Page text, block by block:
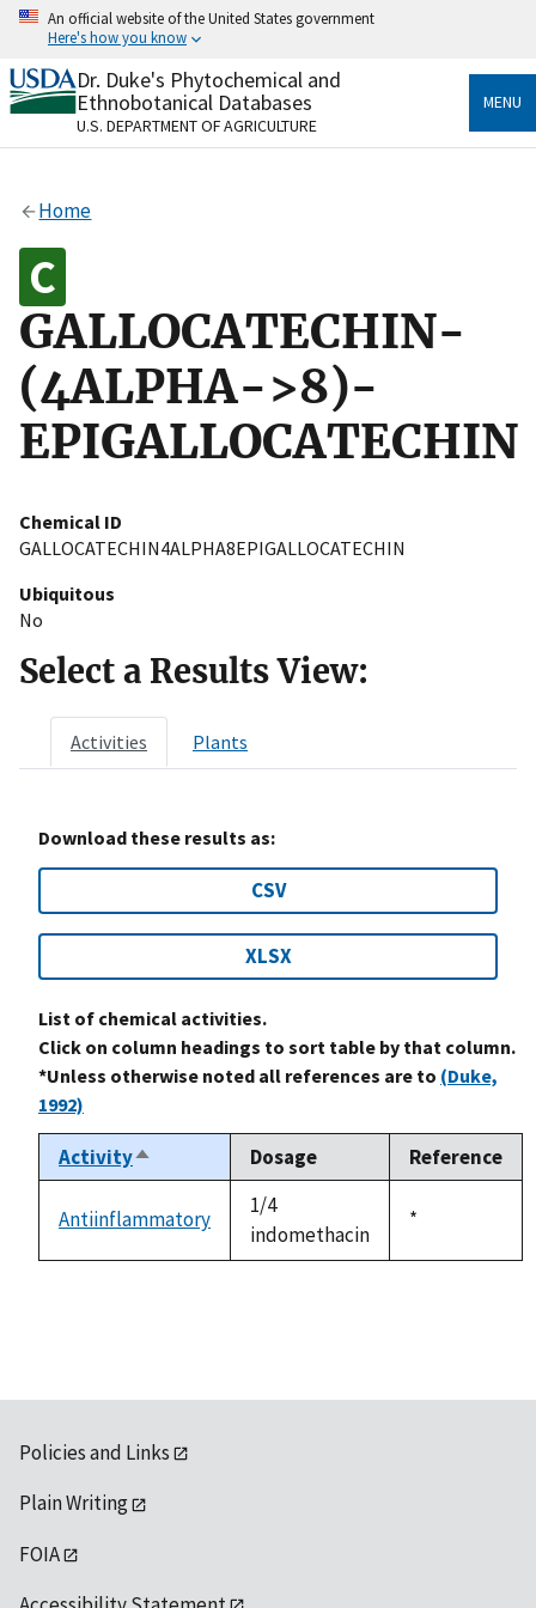
Skip
content
An official website of the United States government
Here's how you know
Official websites use .gov
A.govwebsite belongs to an official government
organization in the United States.
Alock
Dr. Duke's Phytochemical and
Ethnobotanical Databases
U.S. DEPARTMENT OF AGRICULTURE
MENU
Home
GALLOCATECHIN-
(4ALPHA->8)-
EPIGALLOCATECHIN
Chemical ID
GALLOCATECHIN4ALPHA8EPIGALLOCATECHIN
Ubiquitous
No
Select a Results View:
Activities Plants
Download these results as:
CSV
XLSX
List of chemical activities.
Click on column headings to sort table by that column.
*Unless otherwise noted all references are to (Duke,
1992)
ActivitySort
descending
Dosage Reference
Antiinflammatory
1/4
indomethacin
Duke,
*
Policies and Links
Plain Writing
FOIA